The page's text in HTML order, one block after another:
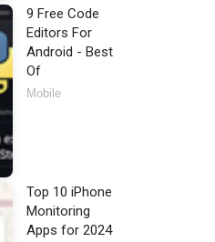
9 Free Code
Editors For
Android - Best
Of
Mobile
Top 10 iPhone
Monitoring
Apps for 2024